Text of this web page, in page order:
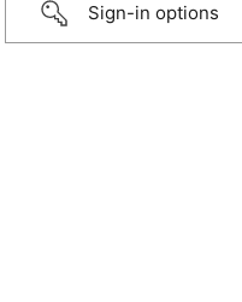
Sign-in options